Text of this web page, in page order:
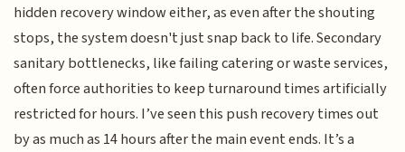
hidden recovery window either, as even after the shouting
stops, the system doesn't just snap back to life. Secondary
sanitary bottlenecks, like failing catering or waste services,
often force authorities to keep turnaround times artificially
restricted for hours. I’ve seen this push recovery times out
by as much as 14 hours after the main event ends. It’s a